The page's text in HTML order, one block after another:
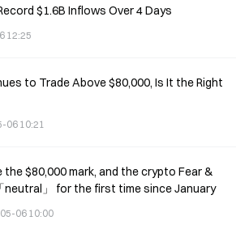
$1.6B Inflows Over 4 Days
12:25
to Trade Above $80,000, Is It the Right
06 10:21
$80,000 mark, and the crypto Fear &
neutral」 for the first time since January
05-06 10:00